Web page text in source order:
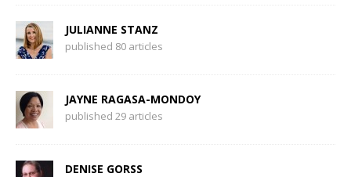
JULIANNE STANZ
published 80 articles
JAYNE RAGASA-MONDOY
published 29 articles
DENISE GORSS